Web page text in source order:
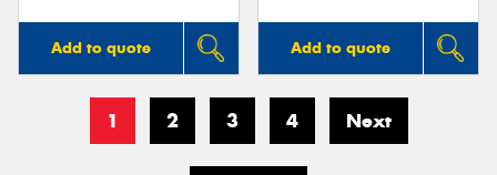
Add to quote Add to quote
1 2 3 4 Next